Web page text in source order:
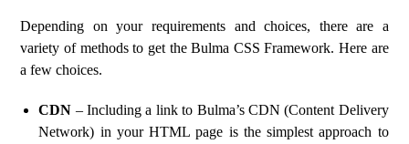
Depending on your requirements and choices, there are a
variety of methods to get the Bulma CSS Framework. Here are
a few choices.
CDN – Including a link to Bulma’s CDN (Content Delivery
Network) in your HTML page is the simplest approach to